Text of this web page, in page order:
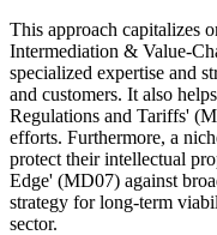
This approach capitalizes
Intermediation & Value-
specialized expertise and
and customers. It also
Regulations and Tariffs'
efforts. Furthermore, a
protect their intellectual
Edge' (MD07) against
strategy for long-term
sector.